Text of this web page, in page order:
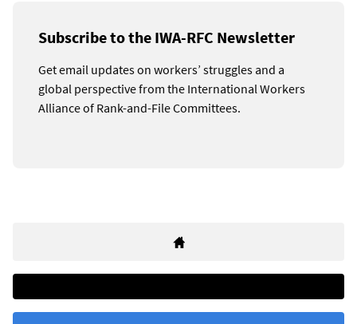
Subscribe to the IWA-RFC Newsletter
Get email updates on workers’ struggles and a
global perspective from the International Workers
Alliance of Rank-and-File Committees.